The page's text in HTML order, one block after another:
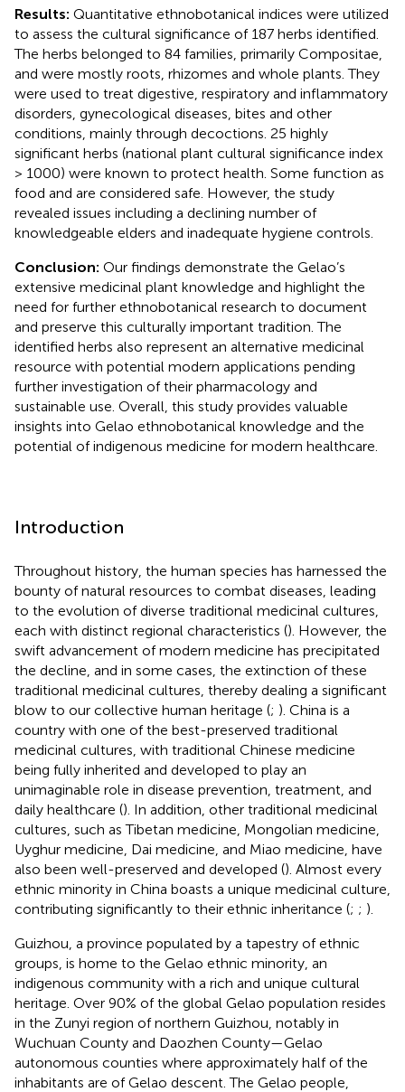
Results: Quantitative ethnobotanical indices were utilized
to assess the cultural significance of 187 herbs identified.
The herbs belonged to 84 families, primarily Compositae,
and were mostly roots, rhizomes and whole plants. They
were used to treat digestive, respiratory and inflammatory
disorders, gynecological diseases, bites and other
conditions, mainly through decoctions. 25 highly
significant herbs (national plant cultural significance index
> 1000) were known to protect health. Some function as
food and are considered safe. However, the study
revealed issues including a declining number of
knowledgeable elders and inadequate hygiene controls.
Conclusion: Our findings demonstrate the Gelao’s
extensive medicinal plant knowledge and highlight the
need for further ethnobotanical research to document
and preserve this culturally important tradition. The
identified herbs also represent an alternative medicinal
resource with potential modern applications pending
further investigation of their pharmacology and
sustainable use. Overall, this study provides valuable
insights into Gelao ethnobotanical knowledge and the
potential of indigenous medicine for modern healthcare.
Introduction
Throughout history, the human species has harnessed the
bounty of natural resources to combat diseases, leading
to the evolution of diverse traditional medicinal cultures,
each with distinct regional characteristics (). However, the
swift advancement of modern medicine has precipitated
the decline, and in some cases, the extinction of these
traditional medicinal cultures, thereby dealing a significant
blow to our collective human heritage (; ). China is a
country with one of the best-preserved traditional
medicinal cultures, with traditional Chinese medicine
being fully inherited and developed to play an
unimaginable role in disease prevention, treatment, and
daily healthcare (). In addition, other traditional medicinal
cultures, such as Tibetan medicine, Mongolian medicine,
Uyghur medicine, Dai medicine, and Miao medicine, have
also been well-preserved and developed (). Almost every
ethnic minority in China boasts a unique medicinal culture,
contributing significantly to their ethnic inheritance (; ; ).
Guizhou, a province populated by a tapestry of ethnic
groups, is home to the Gelao ethnic minority, an
indigenous community with a rich and unique cultural
heritage. Over 90% of the global Gelao population resides
in the Zunyi region of northern Guizhou, notably in
Wuchuan County and Daozhen County—Gelao
autonomous counties where approximately half of the
inhabitants are of Gelao descent. The Gelao people,